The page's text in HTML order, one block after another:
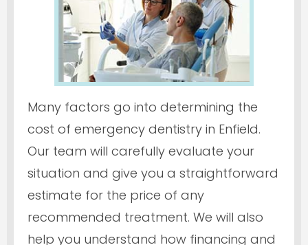
Many factors go into determining the
cost of emergency dentistry in Enfield.
Our team will carefully evaluate your
situation and give you a straightforward
estimate for the price of any
recommended treatment. We will also
help you understand how financing and